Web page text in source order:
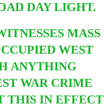
DAY LIGHT.
MASS
WEST
ANYTHING
WAR CRIME
THIS IN EFFECT